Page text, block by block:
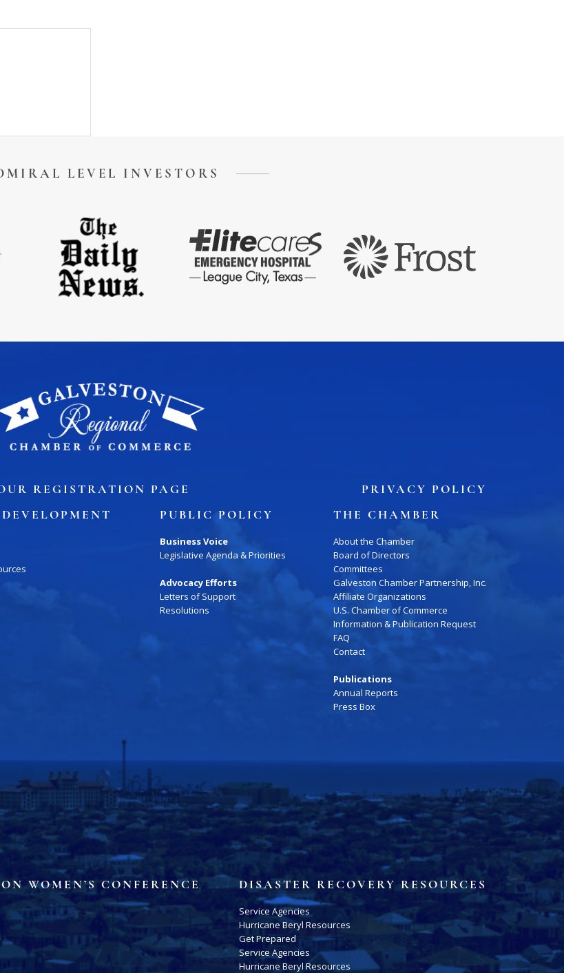
LEVEL INVESTORS
REGISTRATION PAGE
PRIVACY POLICY
PUBLIC POLICY
Business Voice
Legislative Agenda & Priorities
Advocacy Efforts
Letters of Support
Resolutions
THE CHAMBER
About the Chamber
Board of Directors
Committees
Galveston Chamber Partnership, Inc.
Affiliate Organizations
U.S. Chamber of Commerce
Information & Publication Request
FAQ
Contact
Publications
Annual Reports
Press Box
WOMEN’S CONFERENCE DISASTER RECOVERY RESOURCES
Service Agencies
Hurricane Beryl Resources
Get Prepared
Service Agencies
Hurricane Beryl Resources